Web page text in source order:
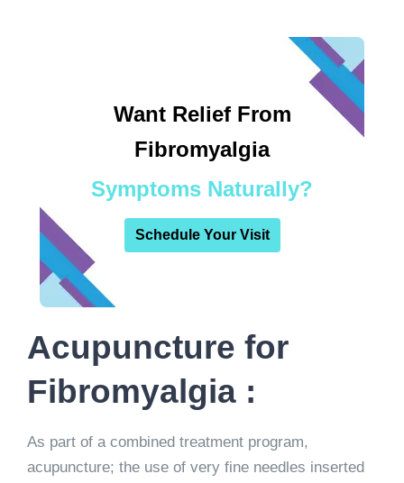
Want Relief From
Fibromyalgia
Symptoms Naturally?
Schedule Your Visit
Acupuncture for
Fibromyalgia :
As part of a combined treatment program,
acupuncture; the use of very fine needles inserted